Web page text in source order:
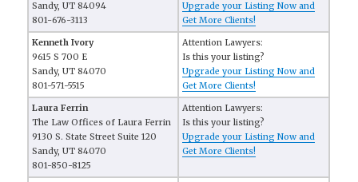
Sandy, UT 84094
801-676-3113
Upgrade your Listing Now and
Get More Clients!
Kenneth Ivory
9615 S 700 E
Sandy, UT 84070
801-571-5515
Attention Lawyers:
Is this your listing?
Upgrade your Listing Now and
Get More Clients!
Laura Ferrin
The Law Offices of Laura Ferrin
9130 S. State Street Suite 120
Sandy, UT 84070
801-850-8125
Attention Lawyers:
Is this your listing?
Upgrade your Listing Now and
Get More Clients!